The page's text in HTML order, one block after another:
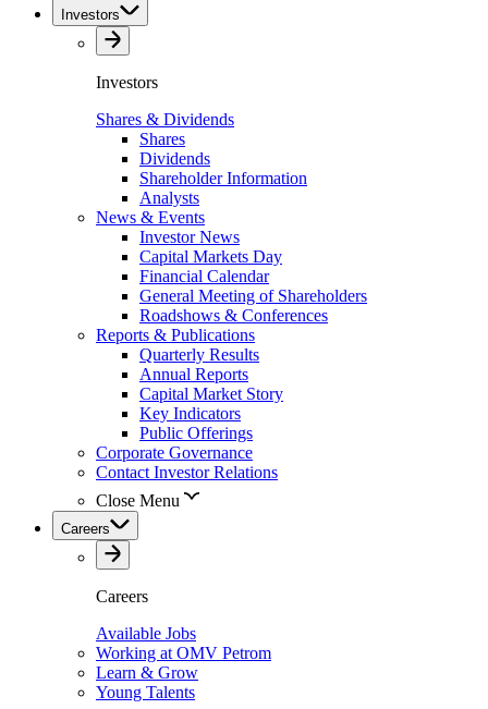
Investors
Investors
Shares & Dividends
Shares
Dividends
Shareholder Information
Analysts
News & Events
Investor News
Capital Markets Day
Financial Calendar
General Meeting of Shareholders
Roadshows & Conferences
Reports & Publications
Quarterly Results
Annual Reports
Capital Market Story
Key Indicators
Public Offerings
Corporate Governance
Contact Investor Relations
Close Menu
Careers
Careers
Available Jobs
Working at OMV Petrom
Learn & Grow
Young Talents